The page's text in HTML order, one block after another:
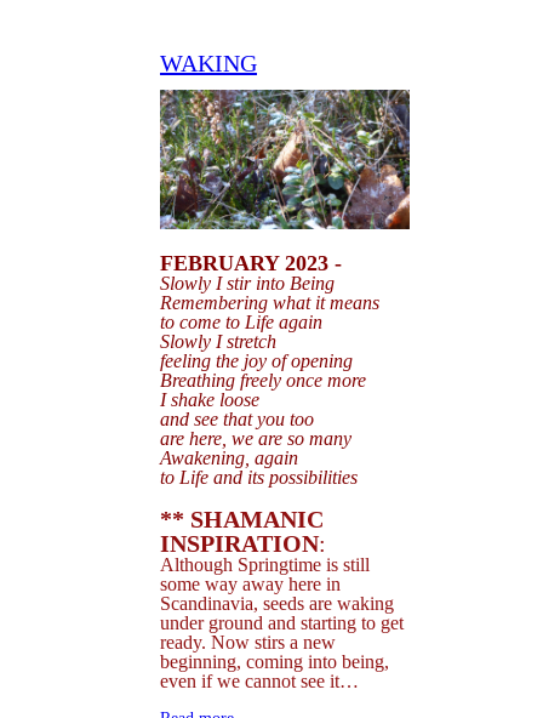
WAKING
FEBRUARY 2023 -
Slowly I stir into Being
Remembering what it means
to come to Life again
Slowly I stretch
feeling the joy of opening
Breathing freely once more
I shake loose
and see that you too
are here, we are so many
Awakening, again
to Life and its possibilities
** SHAMANIC
INSPIRATION:
Although Springtime is still
some way away here in
Scandinavia, seeds are waking
under ground and starting to get
ready. Now stirs a new
beginning, coming into being,
even if we cannot see it…